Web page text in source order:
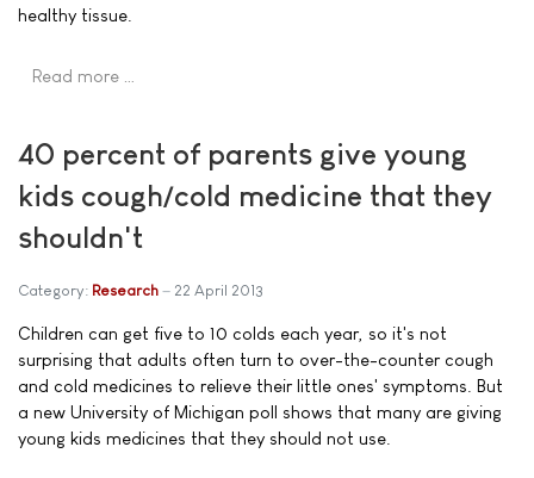
healthy tissue.
Read more …
40 percent of parents give young
kids cough/cold medicine that they
shouldn't
Category: Research 22 April 2013
Children can get five to 10 colds each year, so it's not
surprising that adults often turn to over-the-counter cough
and cold medicines to relieve their little ones' symptoms. But
a new University of Michigan poll shows that many are giving
young kids medicines that they should not use.